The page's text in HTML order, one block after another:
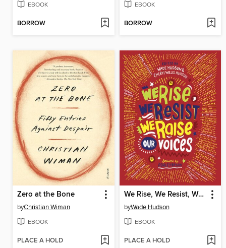
EBOOK
BORROW
EBOOK
BORROW
Zero at the Bone
byChristian Wiman
EBOOK
PLACE A HOLD
We Rise, We Resist, We Raise Our Voices
byWade Hudson
EBOOK
PLACE A HOLD